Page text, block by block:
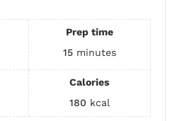
Prep time
15 minutes
Calories
180 kcal